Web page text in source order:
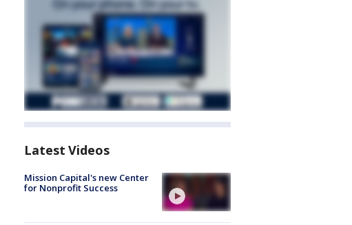
Latest Videos
Mission Capital's new Center
for Nonprofit Success